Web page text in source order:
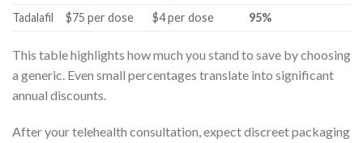
Tadalafil
$75 per dose $4 per dose 95%
This table highlights how much you stand to save by choosing
a generic. Even small percentages translate into significant
annual discounts.
After your telehealth consultation, expect discreet packaging